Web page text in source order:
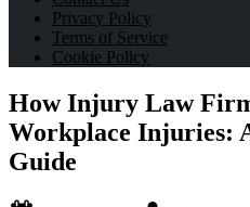
Privacy Policy
Terms of Service
Cookie Policy
How Injury Law
Workplace Injuries:
Guide